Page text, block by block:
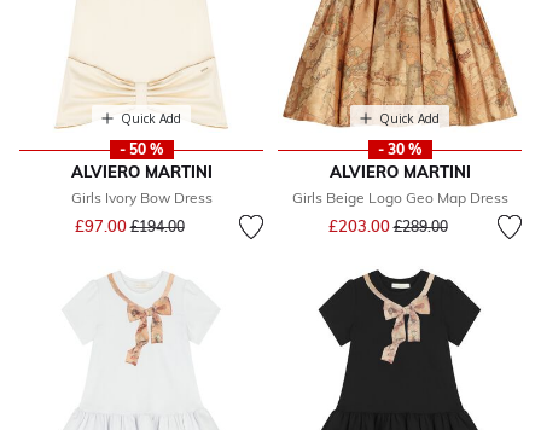
Quick Add
- 50 %
ALVIERO MARTINI
Girls Ivory Bow Dress
£97.00Price reduced from
£194.00to
Quick Add
- 30 %
ALVIERO MARTINI
Girls Beige Logo Geo Map Dress
£203.00Price reduced from
£289.00to